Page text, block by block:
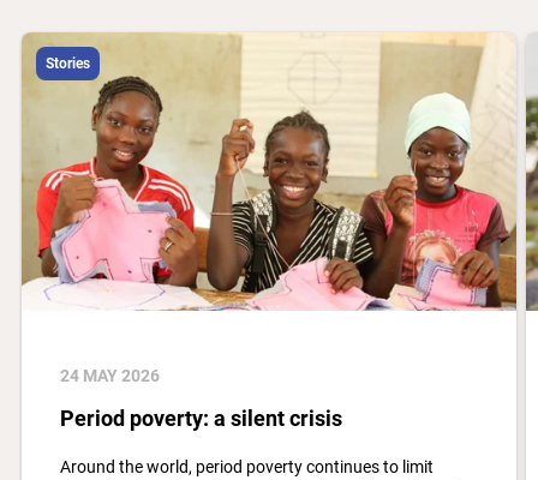
Stories
24 MAY 2026
Period poverty: a silent crisis
Around the world, period poverty continues to limit